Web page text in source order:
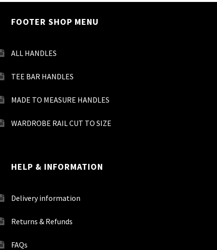
FOOTER SHOP MENU
ALL HANDLES
TEE BAR HANDLES
MADE TO MEASURE HANDLES
WARDROBE RAIL CUT TO SIZE
HELP & INFORMATION
Delivery information
Returns & Refunds
FAQs